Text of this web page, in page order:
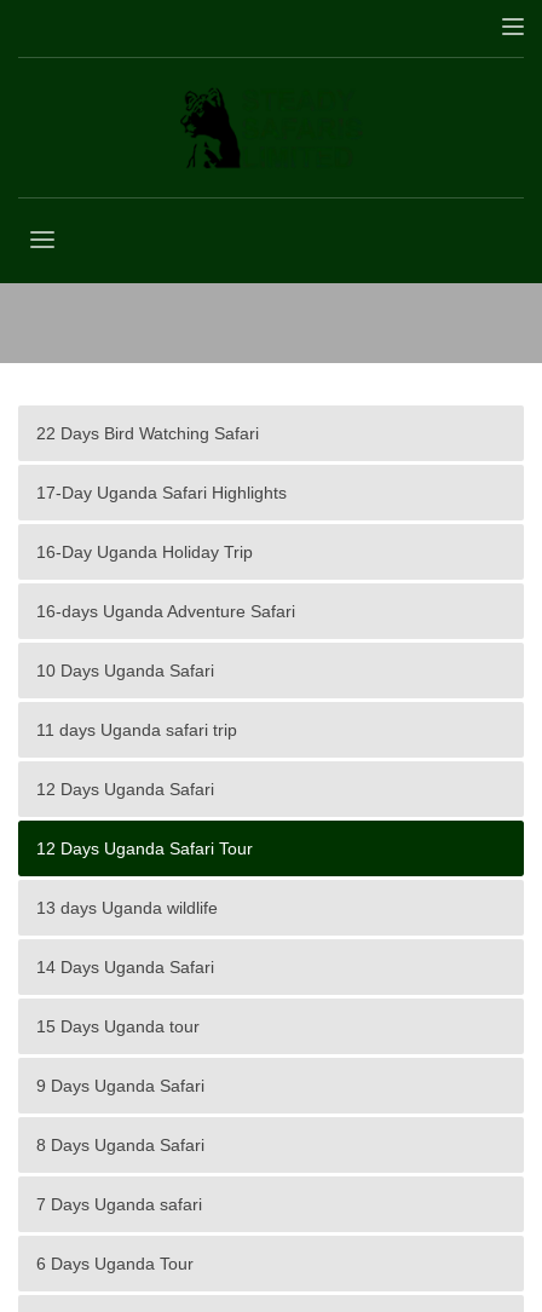
22 Days Bird Watching Safari
17-Day Uganda Safari Highlights
16-Day Uganda Holiday Trip
16-days Uganda Adventure Safari
10 Days Uganda Safari
11 days Uganda safari trip
12 Days Uganda Safari
12 Days Uganda Safari Tour
13 days Uganda wildlife
14 Days Uganda Safari
15 Days Uganda tour
9 Days Uganda Safari
8 Days Uganda Safari
7 Days Uganda safari
6 Days Uganda Tour